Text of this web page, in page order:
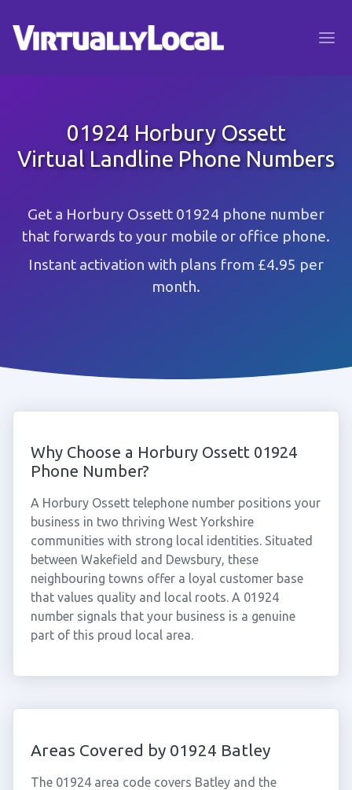
01924 Horbury Ossett
Virtual Landline Phone Numbers
Get a Horbury Ossett 01924 phone number
that forwards to your mobile or office phone.
Instant activation with plans from £4.95 per
month.
Why Choose a Horbury Ossett 01924
Phone Number?
A Horbury Ossett telephone number positions your
business in two thriving West Yorkshire
communities with strong local identities. Situated
between Wakefield and Dewsbury, these
neighbouring towns offer a loyal customer base
that values quality and local roots. A 01924
number signals that your business is a genuine
part of this proud local area.
Areas Covered by 01924 Batley
The 01924 area code covers Batley and the